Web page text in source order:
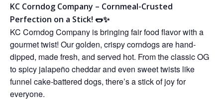
KC Corndog Company – Cornmeal-Crusted
Perfection on a Stick! 🌭✨
KC Corndog Company is bringing fair food flavor with a
gourmet twist! Our golden, crispy corndogs are hand-
dipped, made fresh, and served hot. From the classic OG
to spicy jalapeño cheddar and even sweet twists like
funnel cake-battered dogs, there’s a stick of joy for
everyone.